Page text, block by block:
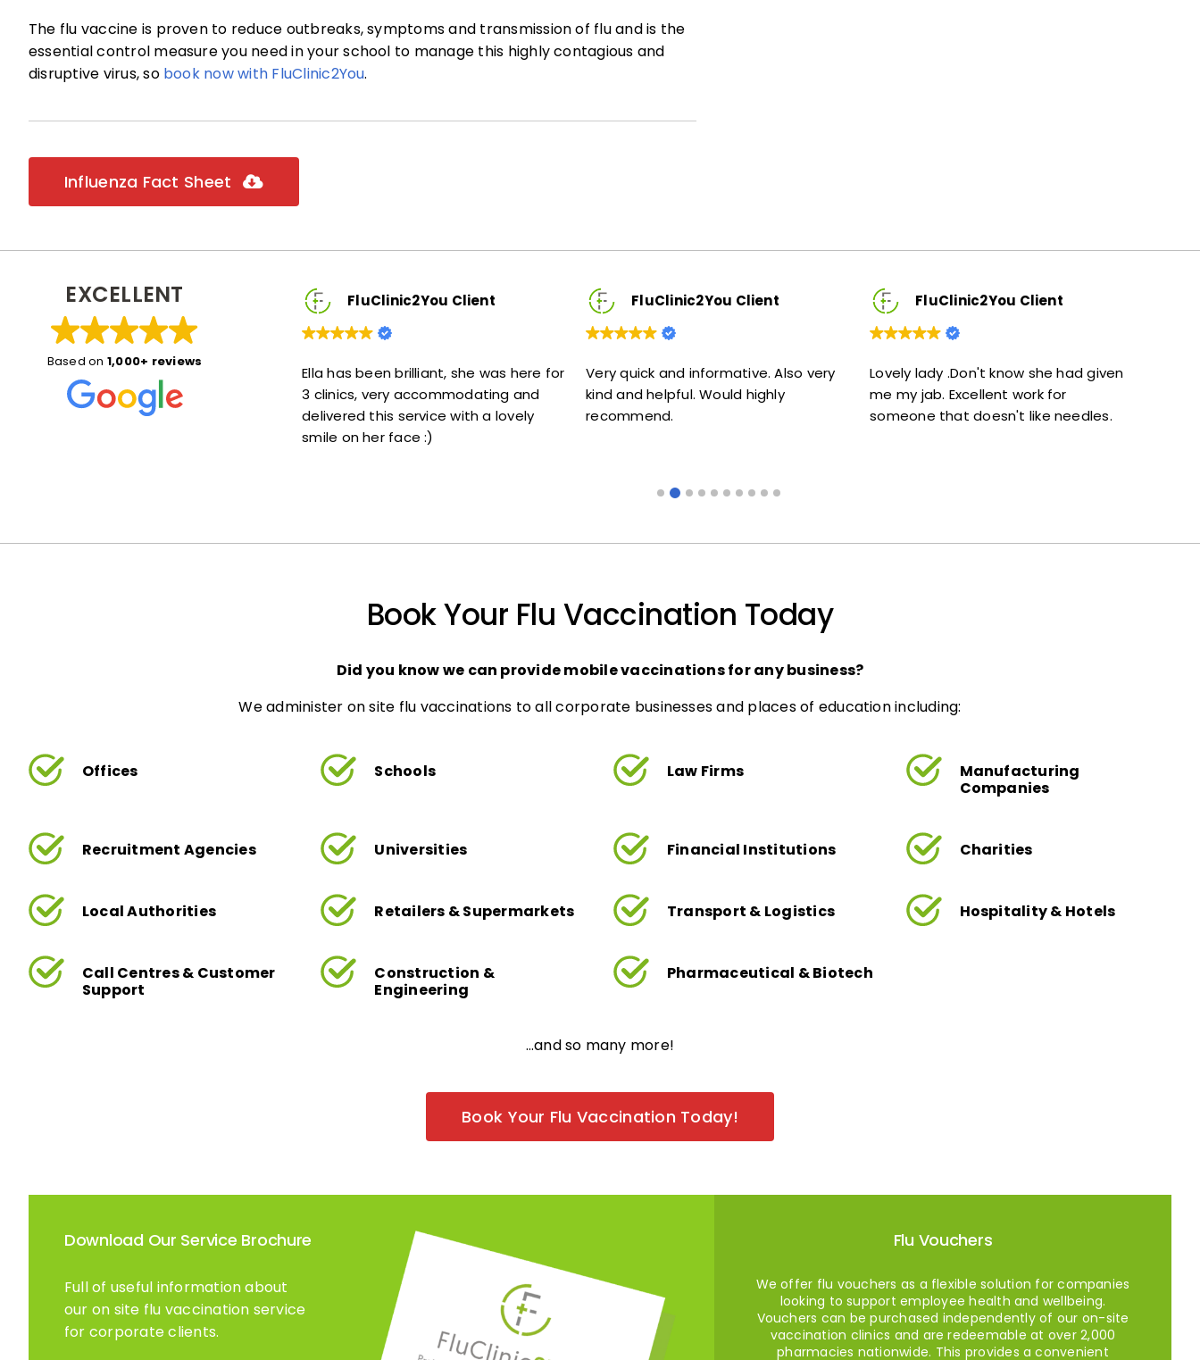
The flu vaccine is proven to reduce outbreaks, symptoms and transmission of flu and is the
essential control measure you need in your school to manage this highly contagious and
disruptive virus, so book now with FluClinic2You.
Influenza Fact Sheet
EXCELLENT
Based on 1,000+ reviews
Client
She explained things
at ease. Also she was
much of a wait at
FluClinic2You Client
Ella has been brilliant, she was here for
3 clinics, very accommodating and
delivered this service with a lovely
smile on her face :)
FluClinic2You Client
Very quick and informative. Also very
kind and helpful. Would highly
recommend.
FluClinic2You Client
Lovely lady .Don't know she had given
me my jab. Excellent work for
someone that doesn't like needles.
Excellent service.
and didn’t feel
Book Your Flu Vaccination Today
Did you know we can provide mobile vaccinations for any business?
We administer on site flu vaccinations to all corporate businesses and places of education including:
Offices Schools Law Firms
Manufacturing
Companies
Recruitment Agencies Universities Financial Institutions Charities
Local Authorities Retailers & Supermarkets Transport & Logistics Hospitality & Hotels
Call Centres & Customer
Support
Construction &
Engineering
Pharmaceutical & Biotech
…and so many more!
Book Your Flu Vaccination Today!
Download Our Service Brochure
Full of useful information about
our on site flu vaccination service
for corporate clients.
Flu Vouchers
We offer flu vouchers as a flexible solution for companies
looking to support employee health and wellbeing.
Vouchers can be purchased independently of our on-site
vaccination clinics and are redeemable at over 2,000
pharmacies nationwide. This provides a convenient